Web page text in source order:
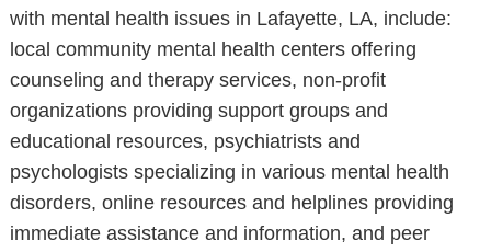
with mental health issues in Lafayette, LA, include:
local community mental health centers offering
counseling and therapy services, non-profit
organizations providing support groups and
educational resources, psychiatrists and
psychologists specializing in various mental health
disorders, online resources and helplines providing
immediate assistance and information, and peer